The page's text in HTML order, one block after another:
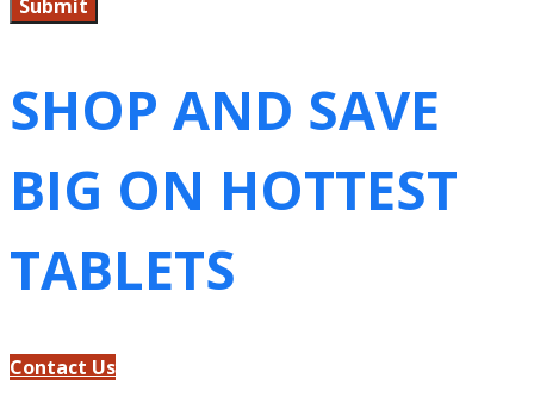
SHOP AND SAVE
BIG ON HOTTEST
TABLETS
Contact Us